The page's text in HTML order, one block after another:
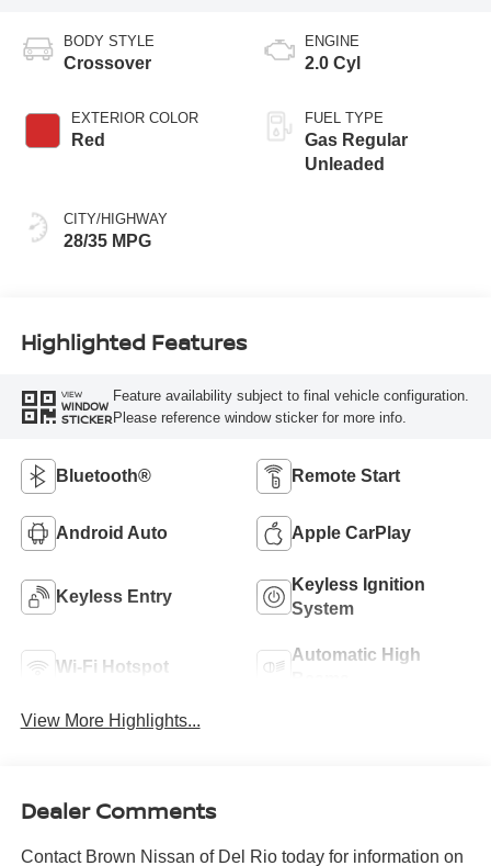
BODY STYLE
Crossover
EXTERIOR COLOR
Red
CITY/HIGHWAY
28/35 MPG
ENGINE
2.0 Cyl
FUEL TYPE
Gas Regular
Unleaded
Highlighted Features
VIEW
WINDOW
STICKER
Feature availability subject to final vehicle configuration.
Please reference window sticker for more info.
Bluetooth® Remote Start
Android Auto Apple CarPlay
Keyless Entry
Keyless Ignition
System
Wi-Fi Hotspot
Automatic High
View More Highlights...
Dealer Comments
Contact Brown Nissan of Del Rio today for information on